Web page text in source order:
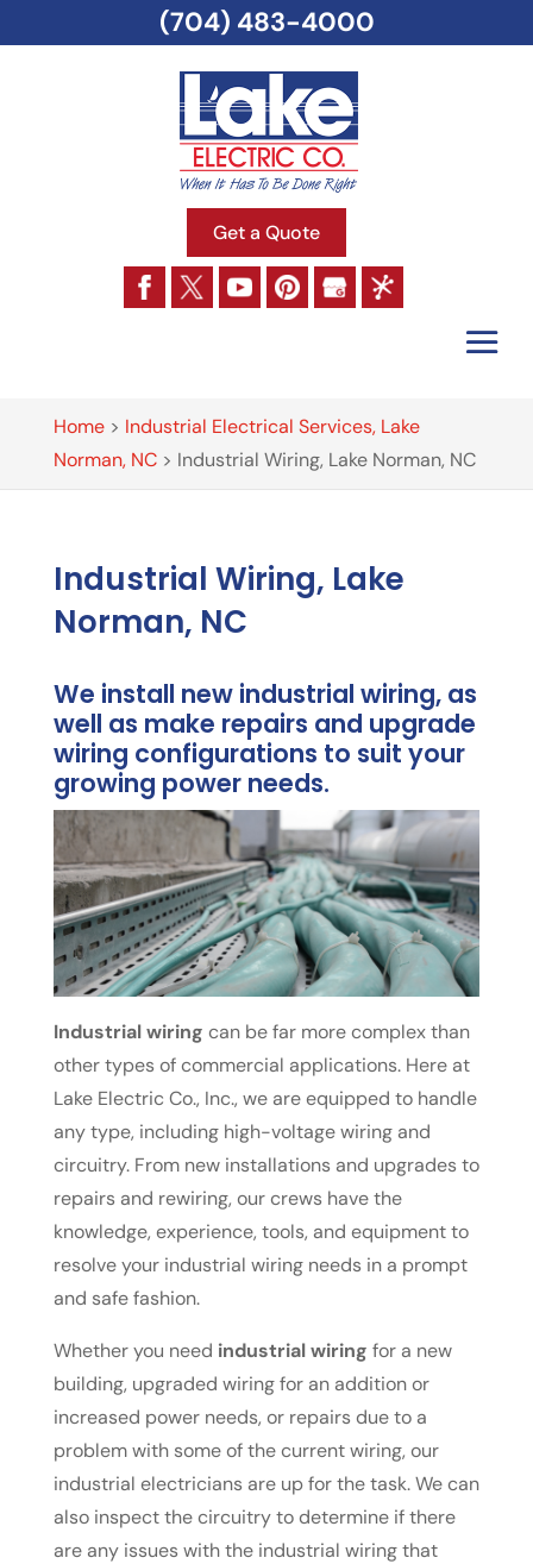
Get a Quote
Home> Industrial Electrical Services, Lake
Norman, NC> Industrial Wiring, Lake Norman, NC
Industrial Wiring, Lake
Norman, NC
We install new industrial wiring, as
well as make repairs and upgrade
wiring configurations to suit your
growing power needs.
Industrial wiring can be far more complex than
other types of commercial applications. Here at
Lake Electric Co., Inc., we are equipped to handle
any type, including high-voltage wiring and
circuitry. From new installations and upgrades to
repairs and rewiring, our crews have the
knowledge, experience, tools, and equipment to
resolve your industrial wiring needs in a prompt
and safe fashion.
Whether you need industrial wiring for a new
building, upgraded wiring for an addition or
increased power needs, or repairs due to a
problem with some of the current wiring, our
industrial electricians are up for the task. We can
also inspect the circuitry to determine if there
are any issues with the industrial wiring that
(704) 483-4000